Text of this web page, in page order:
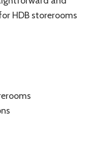
HDB storerooms